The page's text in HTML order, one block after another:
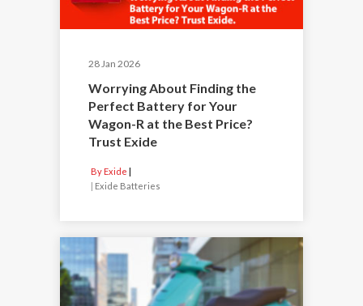
28 Jan 2026
Worrying About Finding the
Perfect Battery for Your
Wagon-R at the Best Price?
Trust Exide
By Exide
| Exide Batteries